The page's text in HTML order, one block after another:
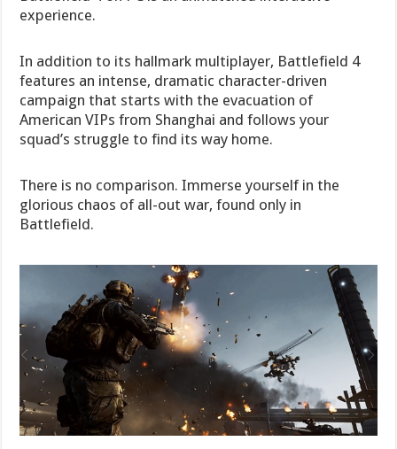
experience.
In addition to its hallmark multiplayer, Battlefield 4
features an intense, dramatic character-driven
campaign that starts with the evacuation of
American VIPs from Shanghai and follows your
squad’s struggle to find its way home.
There is no comparison. Immerse yourself in the
glorious chaos of all-out war, found only in
Battlefield.